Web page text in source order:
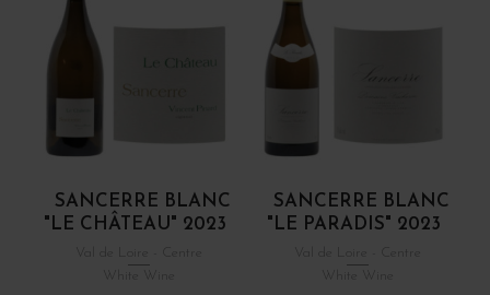
SANCERRE BLANC
"LE CHÂTEAU" 2023
White Wine
SANCERRE BLANC
"LE PARADIS" 2023
White Wine